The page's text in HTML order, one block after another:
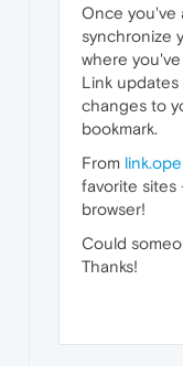
Once you've
synchronize
where
Link updates
changes to
bookmark.
From
favorite sites
browser!
Could
Thanks!